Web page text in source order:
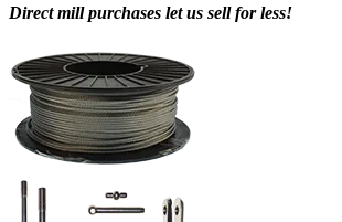
Direct mill purchases let us sell for less!